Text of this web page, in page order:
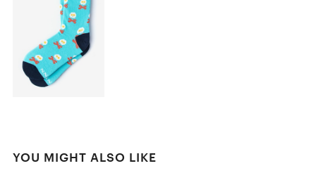
YOU MIGHT ALSO LIKE